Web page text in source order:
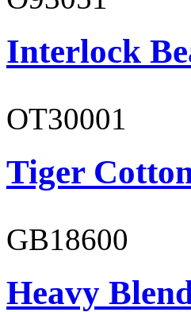
Interlock
OT30001
Tiger
GB18600
Heavy